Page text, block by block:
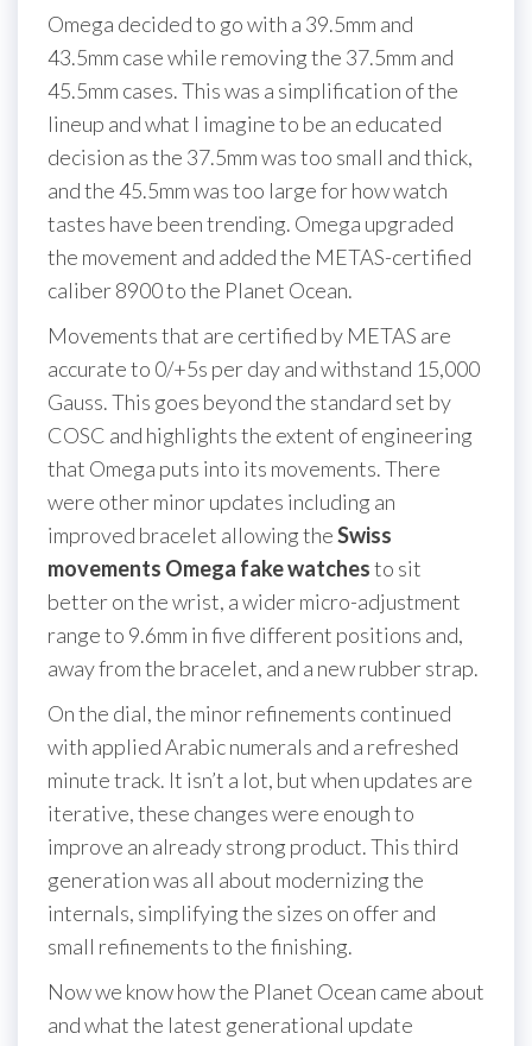
Omega decided to go with a 39.5mm and
43.5mm case while removing the 37.5mm and
45.5mm cases. This was a simplification of the
lineup and what I imagine to be an educated
decision as the 37.5mm was too small and thick,
and the 45.5mm was too large for how watch
tastes have been trending. Omega upgraded
the movement and added the METAS-certified
caliber 8900 to the Planet Ocean.
Movements that are certified by METAS are
accurate to 0/+5s per day and withstand 15,000
Gauss. This goes beyond the standard set by
COSC and highlights the extent of engineering
that Omega puts into its movements. There
were other minor updates including an
improved bracelet allowing theSwiss
movements Omega fake watchesto sit
better on the wrist, a wider micro-adjustment
range to 9.6mm in five different positions and,
away from the bracelet, and a new rubber strap.
On the dial, the minor refinements continued
with applied Arabic numerals and a refreshed
minute track. It isn’t a lot, but when updates are
iterative, these changes were enough to
improve an already strong product. This third
generation was all about modernizing the
internals, simplifying the sizes on offer and
small refinements to the finishing.
Now we know how the Planet Ocean came about
and what the latest generational update